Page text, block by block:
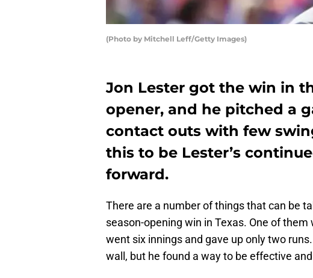
(Photo by Mitchell Leff/Getty Images)
Jon Lester got the win in
opener, and he pitched a
contact outs with few
this to be Lester’s
forward.
There are a number of things that can be
season-opening win in Texas. One of
went six innings and gave up only two
wall, but he found a way to be effective